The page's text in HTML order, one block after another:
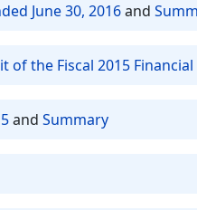
June 30, 2016and
the Fiscal 2015
and Summary